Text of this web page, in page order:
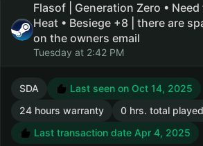
Flasof | Generation Zero • Need
Heat • Besiege +8 | there are
on the owners email
Tuesday at 2:42 PM
SDA
Last seen on Oct 14, 2025
24 hours warranty
0 hrs. total
Last transaction date Apr 4, 2025